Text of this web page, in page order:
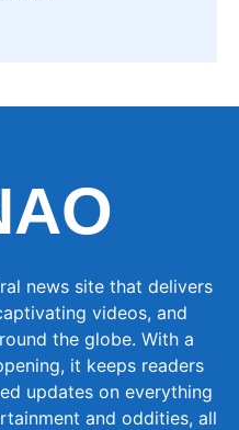
news site that delivers
videos, and
the globe. With a
it keeps readers
updates on everything
and oddities, all